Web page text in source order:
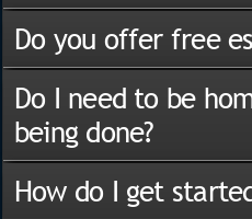
Do you offer free
Do I need to be
being done?
How do I get